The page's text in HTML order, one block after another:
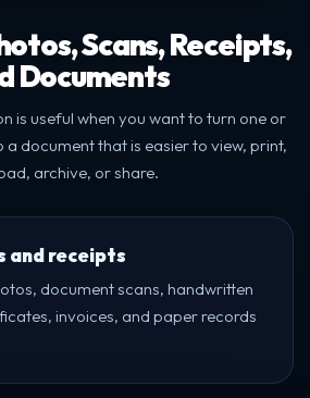
Scans, Receipts,
Documents
is useful when you want to turn one or
a document that is easier to view, print,
archive, or share.
and receipts
document scans, handwritten
invoices, and paper records